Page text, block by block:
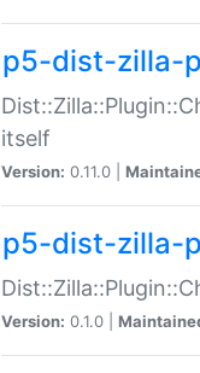
p5-dist-zilla-
itself
Version: 0.11.0 |
p5-dist-zilla-
Version: 0.1.0 |